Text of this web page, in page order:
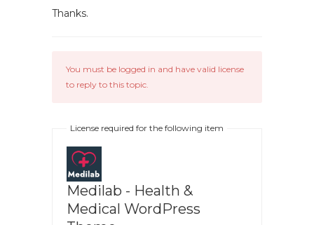
Thanks.
You must be logged in and have valid license
to reply to this topic.
License required for the following item
Medilab - Health &
Medical WordPress